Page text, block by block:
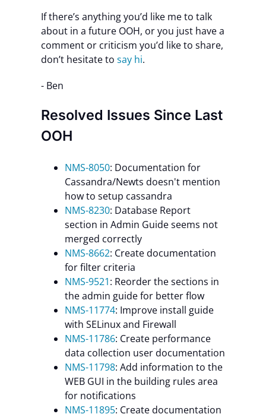
If there’s anything you’d like me to talk
about in a future OOH, or you just have a
comment or criticism you’d like to share,
don’t hesitate to say hi.
- Ben
Resolved Issues Since Last
OOH
NMS-8050: Documentation for
Cassandra/Newts doesn't mention
how to setup cassandra
NMS-8230: Database Report
section in Admin Guide seems not
merged correctly
NMS-8662: Create documentation
for filter criteria
NMS-9521: Reorder the sections in
the admin guide for better flow
NMS-11774: Improve install guide
with SELinux and Firewall
NMS-11786: Create performance
data collection user documentation
NMS-11798: Add information to the
WEB GUI in the building rules area
for notifications
NMS-11895: Create documentation